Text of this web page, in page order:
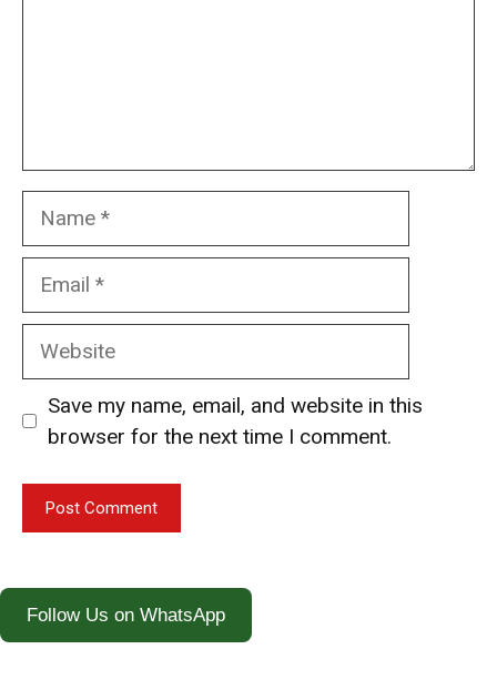
Website
Save my name, email, and website in this
browser for the next time I comment.
Follow Us on WhatsApp